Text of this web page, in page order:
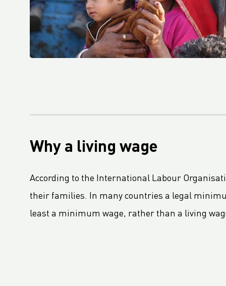
Fourth Platinum EcoVadis CSR Rating For Royal LC Packaging
LC Packaging becomes Royal LC Packaging
M.B. Nieuwenhuijse and LC Packaging prevent 50,000 kg of plastic from entering the ocean
LC Packaging publishes new and improved Sustainability Update 2023
First Closed Loop Recycling Solution For FIBCs
LC Packaging Launches LC Carbon Footprint Calculator For FIBCs
Why a living wage
According to the International Labour
their families. In many countries a legal
least a minimum wage, rather than a living